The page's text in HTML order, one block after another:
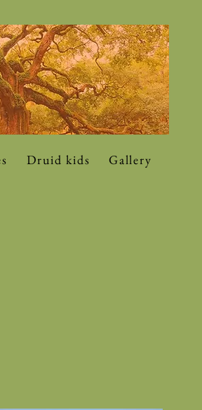
Druid kids Gallery